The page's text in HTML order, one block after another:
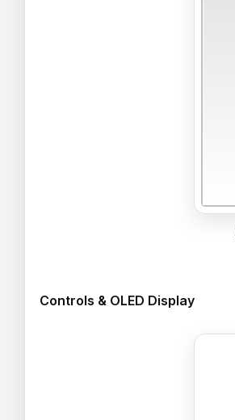
Controls & OLED Display